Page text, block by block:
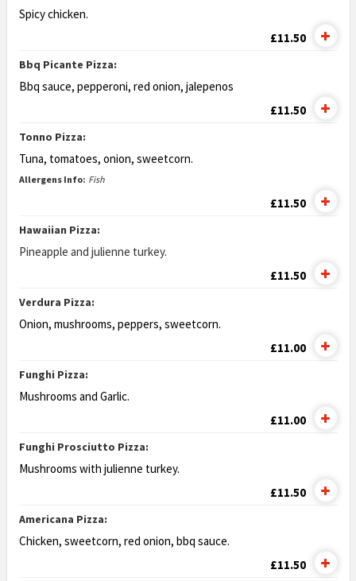
Spicy chicken.
£11.50
Bbq Picante Pizza:
Bbq sauce, pepperoni, red onion, jalepenos
£11.50
Tonno Pizza:
Tuna, tomatoes, onion, sweetcorn.
Allergens Info: Fish
£11.50
Hawaiian Pizza:
Pineapple and julienne turkey.
£11.50
Verdura Pizza:
Onion, mushrooms, peppers, sweetcorn.
£11.00
Funghi Pizza:
Mushrooms and Garlic.
£11.00
Funghi Prosciutto Pizza:
Mushrooms with julienne turkey.
£11.50
Americana Pizza:
Chicken, sweetcorn, red onion, bbq sauce.
£11.50